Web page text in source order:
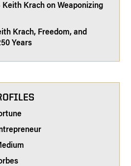
Keith Krach on Weaponizing
Krach, Freedom, and
Years